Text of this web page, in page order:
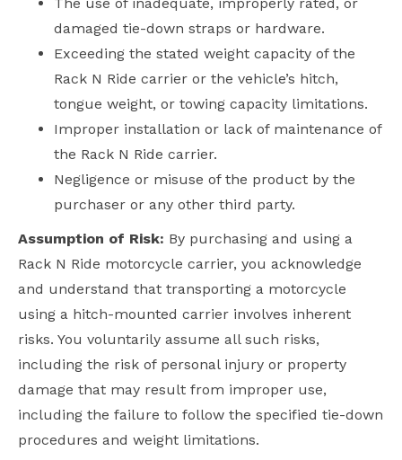
damaged tie-down straps or hardware.
Exceeding the stated weight capacity of the
Rack N Ride carrier or the vehicle’s hitch,
tongue weight, or towing capacity limitations.
Improper installation or lack of maintenance of
the Rack N Ride carrier.
Negligence or misuse of the product by the
purchaser or any other third party.
Assumption of Risk: By purchasing and using a
Rack N Ride motorcycle carrier, you acknowledge
and understand that transporting a motorcycle
using a hitch-mounted carrier involves inherent
risks. You voluntarily assume all such risks,
including the risk of personal injury or property
damage that may result from improper use,
including the failure to follow the specified tie-down
procedures and weight limitations.